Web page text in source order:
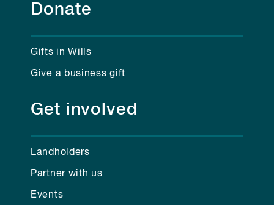
Donate
Gifts in Wills
Give a business gift
Get involved
Landholders
Partner with us
Events